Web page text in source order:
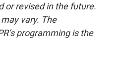
or revised in the future.
vary. The
programming is the